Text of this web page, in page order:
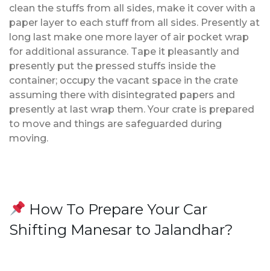
clean the stuffs from all sides, make it cover with a
paper layer to each stuff from all sides. Presently at
long last make one more layer of air pocket wrap
for additional assurance. Tape it pleasantly and
presently put the pressed stuffs inside the
container; occupy the vacant space in the crate
assuming there with disintegrated papers and
presently at last wrap them. Your crate is prepared
to move and things are safeguarded during
moving.
How To Prepare Your Car
Shifting Manesar to Jalandhar?